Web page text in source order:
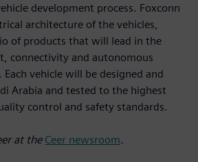
development process. Foxconn
architecture of the vehicles,
of products that will lead in the
connectivity and autonomous
vehicle will be designed and
Arabia and tested to the highest
control and safety standards.
at the Ceer newsroom.